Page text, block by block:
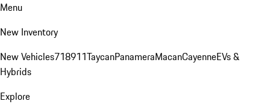
Menu
New Inventory
New Vehicles718911TaycanPanameraMacanCayenneEVs &
Hybrids
Explore